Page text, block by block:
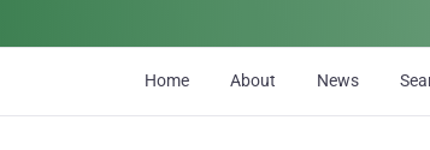
Home About News